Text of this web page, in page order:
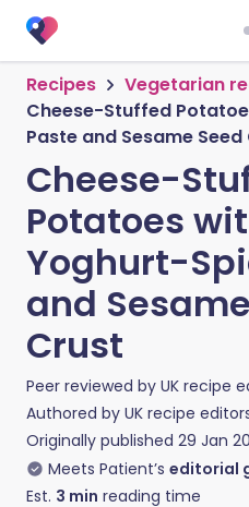
Recipes
Vegetarian
Cheese-Stuffed
Paste and Sesame
Cheese-
Potatoes
Yoghurt-
and
Crust
Peer reviewed by UK recipe
Authored by UK recipe
Originally published 29 Jan
Meets Patient’s editorial
Est. 3 min reading time